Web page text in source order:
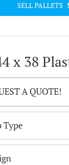
SELL PALLETS
x 38
A QUOTE!
Type